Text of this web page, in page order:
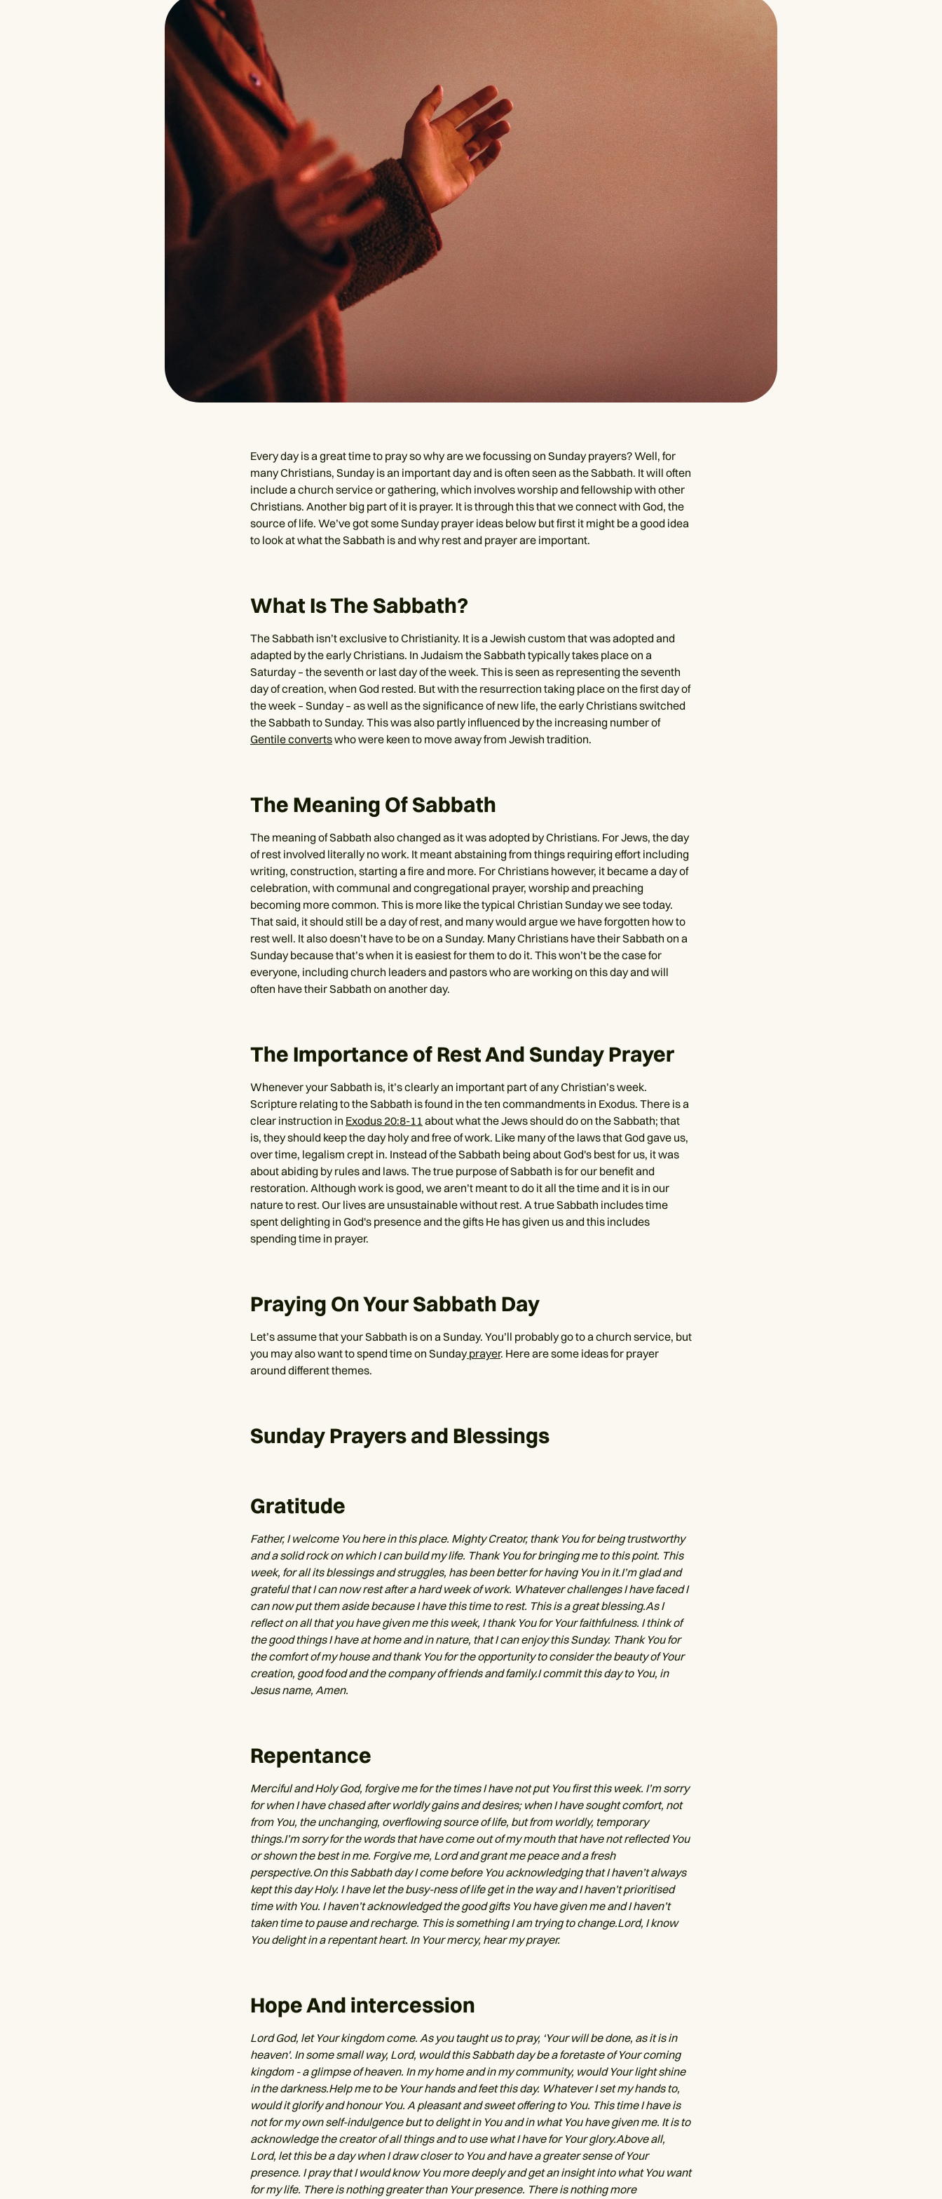
Every day is a great time to pray so why are we focussing on Sunday prayers? Well, for
many Christians, Sunday is an important day and is often seen as the Sabbath. It will often
include a church service or gathering, which involves worship and fellowship with other
Christians. Another big part of it is prayer. It is through this that we connect with God, the
source of life. We’ve got some Sunday prayer ideas below but first it might be a good idea
to look at what the Sabbath is and why rest and prayer are important.
What Is The Sabbath?
The Sabbath isn’t exclusive to Christianity. It is a Jewish custom that was adopted and
adapted by the early Christians. In Judaism the Sabbath typically takes place on a
Saturday – the seventh or last day of the week. This is seen as representing the seventh
day of creation, when God rested. But with the resurrection taking place on the first day of
the week – Sunday – as well as the significance of new life, the early Christians switched
the Sabbath to Sunday. This was also partly influenced by the increasing number of
Gentile convertswho were keen to move away from Jewish tradition.
The Meaning Of Sabbath
The meaning of Sabbath also changed as it was adopted by Christians. For Jews, the day
of rest involved literally no work. It meant abstaining from things requiring effort including
writing, construction, starting a fire and more. For Christians however, it became a day of
celebration, with communal and congregational prayer, worship and preaching
becoming more common. This is more like the typical Christian Sunday we see today.
That said, it should still be a day of rest, and many would argue we have forgotten how to
rest well. It also doesn’t have to be on a Sunday. Many Christians have their Sabbath on a
Sunday because that’s when it is easiest for them to do it. This won’t be the case for
everyone, including church leaders and pastors who are working on this day and will
often have their Sabbath on another day.
The Importance of Rest And Sunday Prayer
Whenever your Sabbath is, it’s clearly an important part of any Christian’s week.
Scripture relating to the Sabbath is found in the ten commandments in Exodus. There is a
clear instruction in Exodus 20:8-11 about what the Jews should do on the Sabbath; that
is, they should keep the day holy and free of work. Like many of the laws that God gave us,
over time, legalism crept in. Instead of the Sabbath being about God's best for us, it was
about abiding by rules and laws. The true purpose of Sabbath is for our benefit and
restoration. Although work is good, we aren’t meant to do it all the time and it is in our
nature to rest. Our lives are unsustainable without rest. A true Sabbath includes time
spent delighting in God's presence and the gifts He has given us and this includes
spending time in prayer.
Praying On Your Sabbath Day
Let’s assume that your Sabbath is on a Sunday. You’ll probably go to a church service, but
you may also want to spend time on Sundayprayer. Here are some ideas for prayer
around different themes.
Sunday Prayers and Blessings
Gratitude
Father, I welcome You here in this place. Mighty Creator, thank You for being trustworthy
and a solid rock on which I can build my life. Thank You for bringing me to this point. This
week, for all its blessings and struggles, has been better for having You in it.I’m glad and
grateful that I can now rest after a hard week of work. Whatever challenges I have faced I
can now put them aside because I have this time to rest. This is a great blessing.As I
reflect on all that you have given me this week, I thank You for Your faithfulness. I think of
the good things I have at home and in nature, that I can enjoy this Sunday. Thank You for
the comfort of my house and thank You for the opportunity to consider the beauty of Your
creation, good food and the company of friends and family.I commit this day to You, in
Jesus name, Amen.
Repentance
Merciful and Holy God, forgive me for the times I have not put You first this week. I’m sorry
for when I have chased after worldly gains and desires; when I have sought comfort, not
from You, the unchanging, overflowing source of life, but from worldly, temporary
things.I’m sorry for the words that have come out of my mouth that have not reflected You
or shown the best in me. Forgive me, Lord and grant me peace and a fresh
perspective.On this Sabbath day I come before You acknowledging that I haven’t always
kept this day Holy. I have let the busy-ness of life get in the way and I haven’t prioritised
time with You. I haven’t acknowledged the good gifts You have given me and I haven’t
taken time to pause and recharge. This is something I am trying to change.Lord, I know
You delight in a repentant heart. In Your mercy, hear my prayer.
Hope And intercession
Lord God, let Your kingdom come. As you taught us to pray, ‘Your will be done, as it is in
heaven'. In some small way, Lord, would this Sabbath day be a foretaste of Your coming
kingdom - a glimpse of heaven. In my home and in my community, would Your light shine
in the darkness.Help me to be Your hands and feet this day. Whatever I set my hands to,
would it glorify and honour You. A pleasant and sweet offering to You. This time I have is
not for my own self-indulgence but to delight in You and in what You have given me. It is to
acknowledge the creator of all things and to use what I have for Your glory.Above all,
Lord, let this be a day when I draw closer to You and have a greater sense of Your
presence. I pray that I would know You more deeply and get an insight into what You want
for my life. There is nothing greater than Your presence. There is nothing more